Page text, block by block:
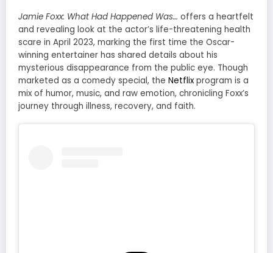
Jamie Foxx: What Had Happened Was… offers a heartfelt
and revealing look at the actor’s life-threatening health
scare in April 2023, marking the first time the Oscar-
winning entertainer has shared details about his
mysterious disappearance from the public eye. Though
marketed as a comedy special, the Netflix program is a
mix of humor, music, and raw emotion, chronicling Foxx’s
journey through illness, recovery, and faith.